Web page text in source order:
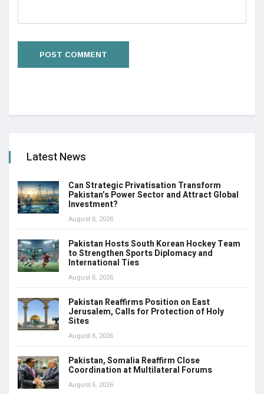
Latest News
Can Strategic Privatisation Transform
Pakistan’s Power Sector and Attract Global
Investment?
August 6, 2026
Pakistan Hosts South Korean Hockey Team
to Strengthen Sports Diplomacy and
International Ties
August 6, 2026
Pakistan Reaffirms Position on East
Jerusalem, Calls for Protection of Holy
Sites
August 6, 2026
Pakistan, Somalia Reaffirm Close
Coordination at Multilateral Forums
August 6, 2026